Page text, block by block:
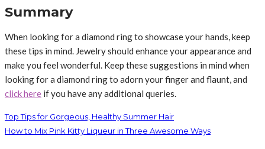
Summary
When looking for a diamond ring to showcase your hands, keep
these tips in mind. Jewelry should enhance your appearance and
make you feel wonderful. Keep these suggestions in mind when
looking for a diamond ring to adorn your finger and flaunt, and
click here if you have any additional queries.
Top Tips for Gorgeous, Healthy Summer Hair
How to Mix Pink Kitty Liqueur in Three Awesome Ways